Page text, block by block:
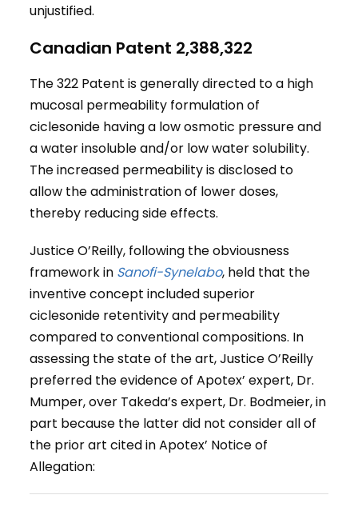
unjustified.
Canadian Patent 2,388,322
The 322 Patent is generally directed to a high
mucosal permeability formulation of
ciclesonide having a low osmotic pressure and
a water insoluble and/or low water solubility.
The increased permeability is disclosed to
allow the administration of lower doses,
thereby reducing side effects.
Justice O’Reilly, following the obviousness
framework in Sanofi-Synelabo, held that the
inventive concept included superior
ciclesonide retentivity and permeability
compared to conventional compositions. In
assessing the state of the art, Justice O’Reilly
preferred the evidence of Apotex’ expert, Dr.
Mumper, over Takeda’s expert, Dr. Bodmeier, in
part because the latter did not consider all of
the prior art cited in Apotex’ Notice of
Allegation: